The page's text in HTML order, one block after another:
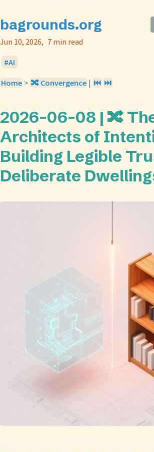
bagrounds.org
Jun 10, 2026
7 min read
AI
Home > 🔀 Convergence | ⏮️ ⏭️
2026-06-08 | 🔀
Architects of
Building Legible
Deliberate